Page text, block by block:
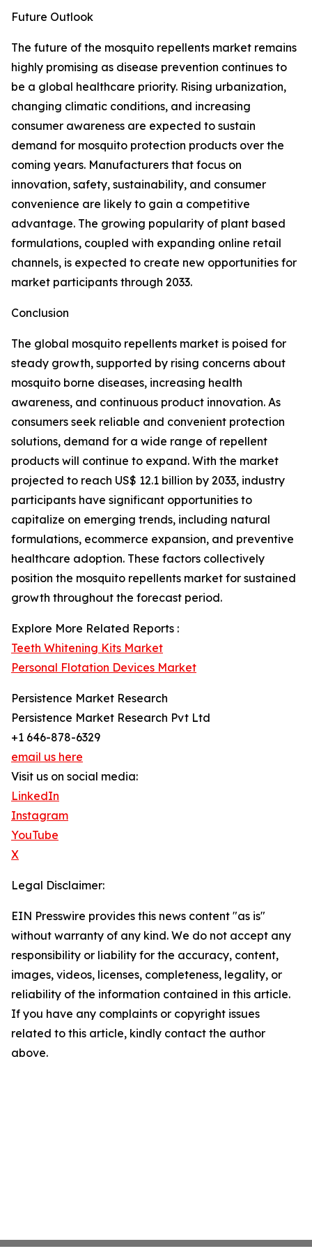
Future Outlook
The future of the mosquito repellents market remains
highly promising as disease prevention continues to
be a global healthcare priority. Rising urbanization,
changing climatic conditions, and increasing
consumer awareness are expected to sustain
demand for mosquito protection products over the
coming years. Manufacturers that focus on
innovation, safety, sustainability, and consumer
convenience are likely to gain a competitive
advantage. The growing popularity of plant based
formulations, coupled with expanding online retail
channels, is expected to create new opportunities for
market participants through 2033.
Conclusion
The global mosquito repellents market is poised for
steady growth, supported by rising concerns about
mosquito borne diseases, increasing health
awareness, and continuous product innovation. As
consumers seek reliable and convenient protection
solutions, demand for a wide range of repellent
products will continue to expand. With the market
projected to reach US$ 12.1 billion by 2033, industry
participants have significant opportunities to
capitalize on emerging trends, including natural
formulations, ecommerce expansion, and preventive
healthcare adoption. These factors collectively
position the mosquito repellents market for sustained
growth throughout the forecast period.
Explore More Related Reports :
Teeth Whitening Kits Market
Personal Flotation Devices Market
Persistence Market Research
Persistence Market Research Pvt Ltd
+1 646-878-6329
email us here
Visit us on social media:
LinkedIn
Instagram
YouTube
X
Legal Disclaimer:
EIN Presswire provides this news content "as is"
without warranty of any kind. We do not accept any
responsibility or liability for the accuracy, content,
images, videos, licenses, completeness, legality, or
reliability of the information contained in this article.
If you have any complaints or copyright issues
related to this article, kindly contact the author
above.